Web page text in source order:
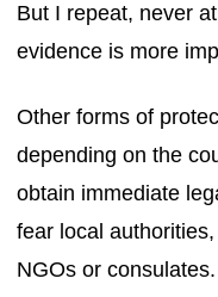
But I repeat, never
evidence is more
Other forms of
depending on the
obtain immediate
fear local
NGOs or consulates.